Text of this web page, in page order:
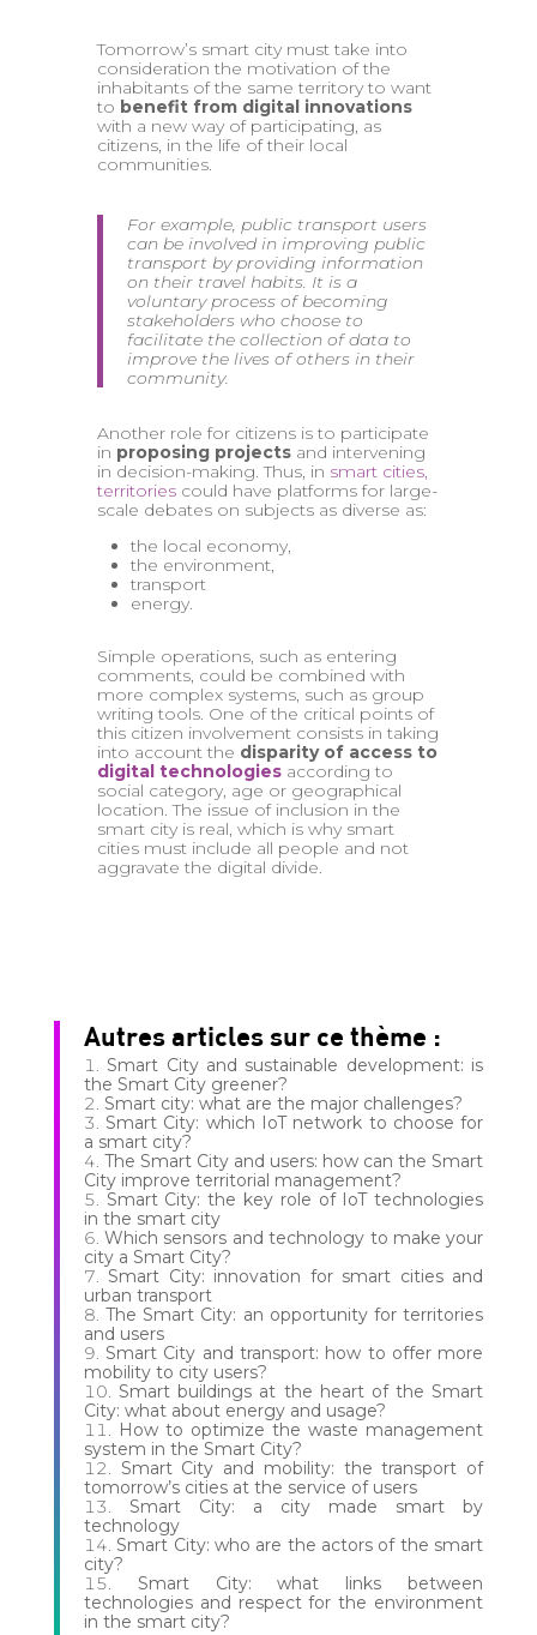
Tomorrow’s smart city must take into
consideration the motivation of the
inhabitants of the same territory to want
to benefit from digital innovations
with a new way of participating, as
citizens, in the life of their local
communities.
For example, public transport users
can be involved in improving public
transport by providing information
on their travel habits. It is a
voluntary process of becoming
stakeholders who choose to
facilitate the collection of data to
improve the lives of others in their
community.
Another role for citizens is to participate
in proposing projectsand intervening
in decision-making. Thus, in smart cities,
territoriescould have platforms for large-
scale debates on subjects as diverse as:
the local economy,
the environment,
transport
energy.
Simple operations, such as entering
comments, could be combined with
more complex systems, such as group
writing tools. One of the critical points of
this citizen involvement consists in taking
into account the disparity of access to
digital technologies according to
social category, age or geographical
location. The issue of inclusion in the
smart city is real, which is why smart
cities must include all people and not
aggravate the digital divide.
Autres articles sur ce thème :
Smart City and sustainable development: is
the Smart City greener?
Smart city: what are the major challenges?
Smart City: which IoT network to choose for
a smart city?
The Smart City and users: how can the Smart
City improve territorial management?
Smart City: the key role of IoT technologies
in the smart city
Which sensors and technology to make your
city a Smart City?
Smart City: innovation for smart cities and
urban transport
The Smart City: an opportunity for territories
and users
Smart City and transport: how to offer more
mobility to city users?
Smart buildings at the heart of the Smart
City: what about energy and usage?
How to optimize the waste management
system in the Smart City?
Smart City and mobility: the transport of
tomorrow’s cities at the service of users
Smart City: a city made smart by
technology
Smart City: who are the actors of the smart
city?
Smart City: what links between
technologies and respect for the environment
in the smart city?